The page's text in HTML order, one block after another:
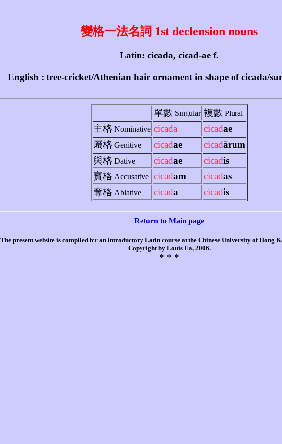
變格一法名詞 1st declension nouns
Latin: cicada, cicad-ae f.
English : tree-cricket/Athenian hair ornament in shape of cicada/
單數 Singular 複數 Plural
主格 Nominative cicada cicadae
屬格 Genitive cicadae cicadārum
與格 Dative cicadae cicadis
賓格 Accusative cicadam cicadas
奪格 Ablative cicada cicadis
Return to Main page
The present website is compiled for an introductory Latin course at the Chinese University of Hong
Copyright by Louis Ha, 2006.
* * *